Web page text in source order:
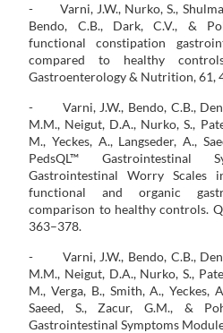
- Varni, J.W., Nurko, S.,
Bendo, C.B., Dark, C.V., &
functional constipation
compared to healthy
Gastroenterology & Nutrition, 61,
- Varni, J.W., Bendo, C.B.,
M.M., Neigut, D.A., Nurko, S.,
M., Yeckes, A., Langseder, A.,
PedsQL™ Gastrointestinal
Gastrointestinal Worry Scales
functional and organic
comparison to healthy controls.
363–378.
- Varni, J.W., Bendo, C.B.,
M.M., Neigut, D.A., Nurko, S.,
M., Verga, B., Smith, A., Yeckes,
Saeed, S., Zacur, G.M., &
Gastrointestinal Symptoms